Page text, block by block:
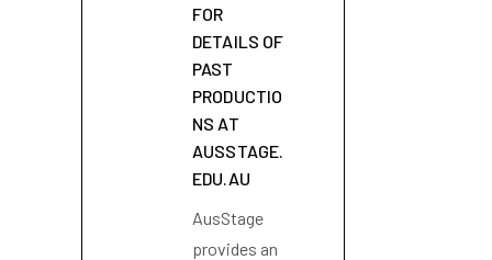
FOR
DETAILS OF
PAST
PRODUCTIO
NS AT
AUSSTAGE.
EDU.AU
AusStage
provides an